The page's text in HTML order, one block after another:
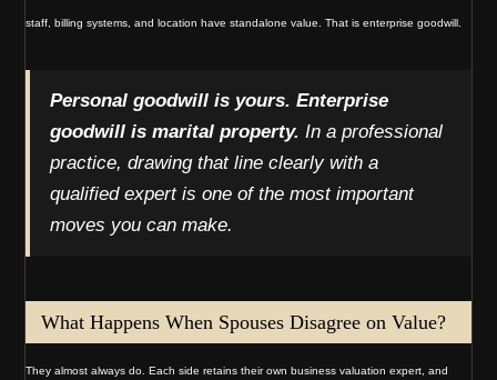
staff, billing systems, and location have standalone value. That is enterprise goodwill.
Personal goodwill is yours. Enterprise
goodwill is marital property. In a professional
practice, drawing that line clearly with a
qualified expert is one of the most important
moves you can make.
What Happens When Spouses Disagree on Value?
They almost always do. Each side retains their own business valuation expert, and